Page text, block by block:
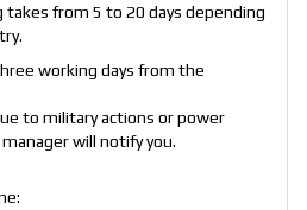
from 5 to 20 days depending
working days from the
to military actions or power
will notify you.